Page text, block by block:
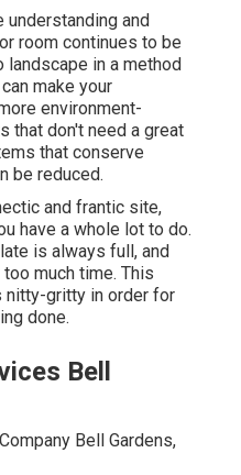
and
room continues to be
in a method
make your
environment-
that don't need a great
that conserve
be reduced.
and frantic site,
have a whole lot to do.
is always full, and
much time. This
gritty in order for
done.
Bell